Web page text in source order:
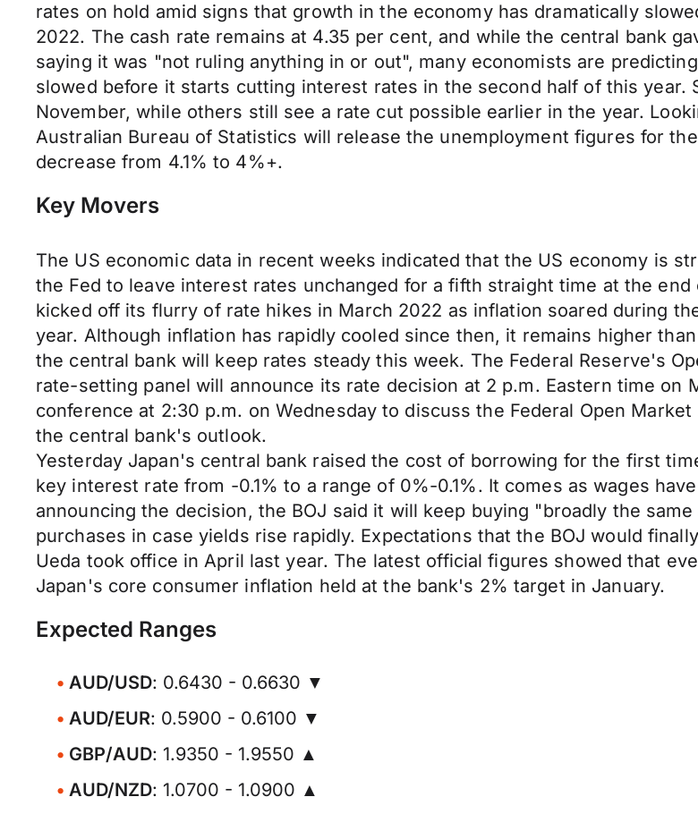
rates on hold amid signs that growth in the economy has dramatically
2022. The cash rate remains at 4.35 per cent, and while the central bank
saying it was "not ruling anything in or out", many economists are
slowed before it starts cutting interest rates in the second half of this
November, while others still see a rate cut possible earlier in the year.
Australian Bureau of Statistics will release the unemployment figures for
decrease from 4.1% to 4%+.
Key Movers
The US economic data in recent weeks indicated that the US economy is
the Fed to leave interest rates unchanged for a fifth straight time at the
kicked off its flurry of rate hikes in March 2022 as inflation soared during
year. Although inflation has rapidly cooled since then, it remains higher
the central bank will keep rates steady this week. The Federal Reserve's
rate-setting panel will announce its rate decision at 2 p.m. Eastern time on
conference at 2:30 p.m. on Wednesday to discuss the Federal Open
the central bank's outlook.
Yesterday Japan's central bank raised the cost of borrowing for the first
key interest rate from -0.1% to a range of 0%-0.1%. It comes as wages
announcing the decision, the BOJ said it will keep buying "broadly the
purchases in case yields rise rapidly. Expectations that the BOJ would
Ueda took office in April last year. The latest official figures showed that
Japan's core consumer inflation held at the bank's 2% target in January.
Expected Ranges
AUD/USD: 0.6430 - 0.6630 ▼
AUD/EUR: 0.5900 - 0.6100 ▼
GBP/AUD: 1.9350 - 1.9550 ▲
AUD/NZD: 1.0700 - 1.0900 ▲